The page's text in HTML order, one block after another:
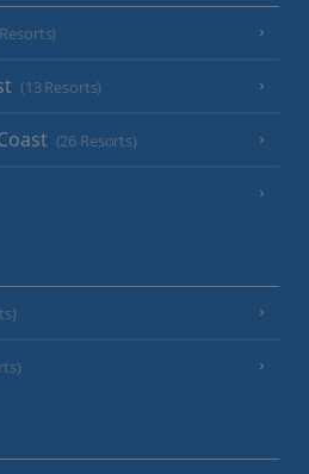
(13 Resorts)
(26 Resorts)